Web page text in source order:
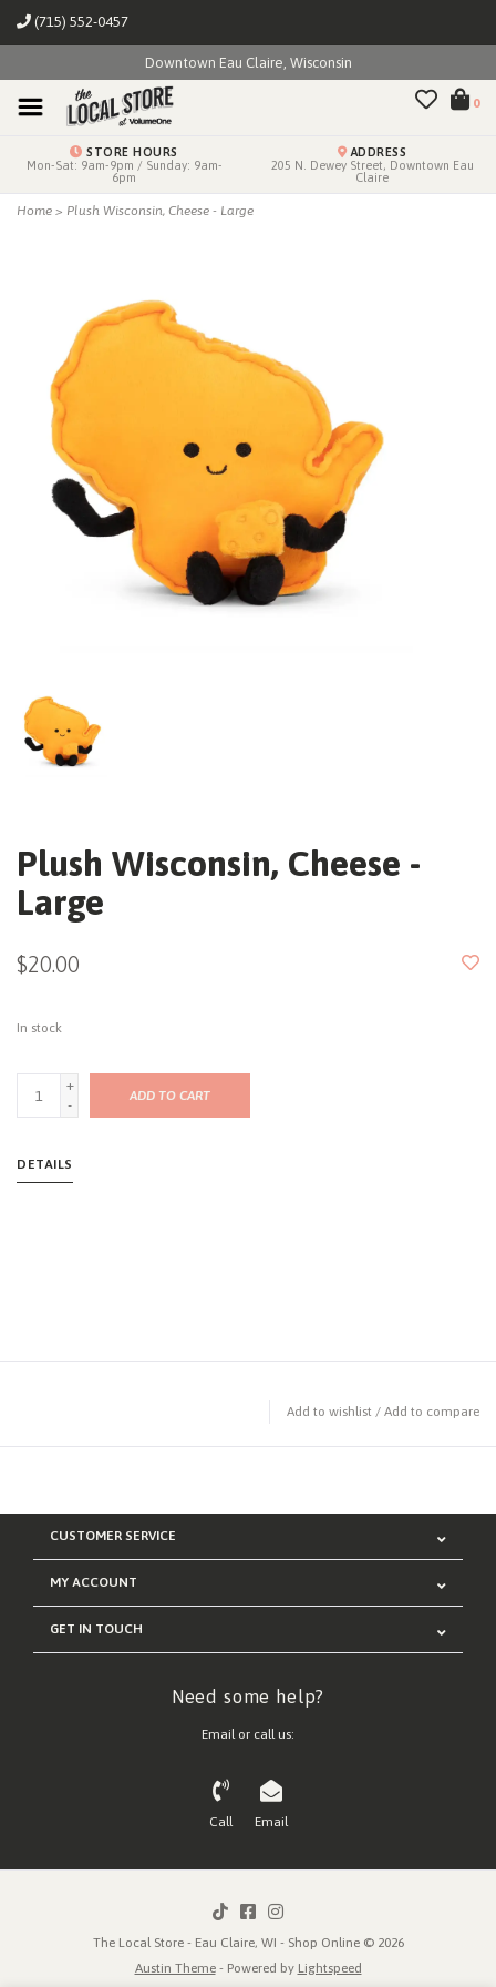
(715) 552-0457
Downtown Eau Claire, Wisconsin
0
STORE HOURS
Mon-Sat: 9am-9pm / Sunday: 9am-
6pm
ADDRESS
205 N. Dewey Street, Downtown Eau
Claire
Home > Plush Wisconsin, Cheese - Large
Plush Wisconsin, Cheese -
Large
$20.00
In stock
+
-
ADD TO CART
DETAILS
Add to wishlist / Add to compare
CUSTOMER SERVICE
MY ACCOUNT
GET IN TOUCH
Need some help?
Email or call us:
Call Email
The Local Store - Eau Claire, WI - Shop Online © 2026
Austin Theme- Powered by Lightspeed